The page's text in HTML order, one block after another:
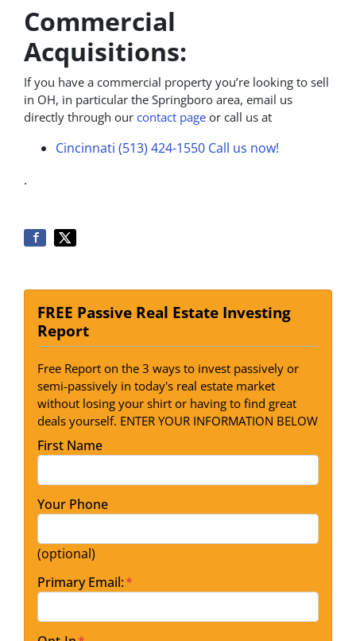
Commercial
Acquisitions:
If you have a commercial property you’re looking to sell
in OH, in particular the Springboro area, email us
directly through our contact page or call us at
Cincinnati (513) 424-1550 Call us now!
.
FREE Passive Real Estate Investing
Report
Free Report on the 3 ways to invest passively or
semi-passively in today's real estate market
without losing your shirt or having to find great
deals yourself. ENTER YOUR INFORMATION BELOW
First Name
Your Phone
(optional)
Primary Email:*